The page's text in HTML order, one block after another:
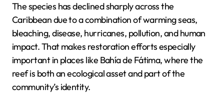
The species has declined sharply across the
Caribbean due to a combination of warming seas,
bleaching, disease, hurricanes, pollution, and human
impact. That makes restoration efforts especially
important in places like Bahía de Fátima, where the
reef is both an ecological asset and part of the
community’s identity.